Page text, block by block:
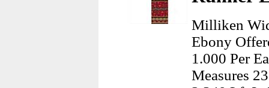
Milliken
Ebony
1.000 Per
Measures